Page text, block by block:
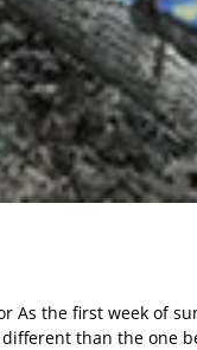
As the first week
than the one